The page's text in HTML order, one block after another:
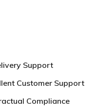
Support
Customer Support
Compliance